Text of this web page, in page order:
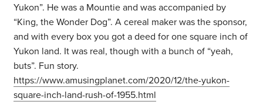
Yukon”. He was a Mountie and was accompanied by
“King, the Wonder Dog”. A cereal maker was the sponsor,
and with every box you got a deed for one square inch of
Yukon land. It was real, though with a bunch of “yeah,
buts”. Fun story.
https://www.amusingplanet.com/2020/12/the-yukon-
square-inch-land-rush-of-1955.html